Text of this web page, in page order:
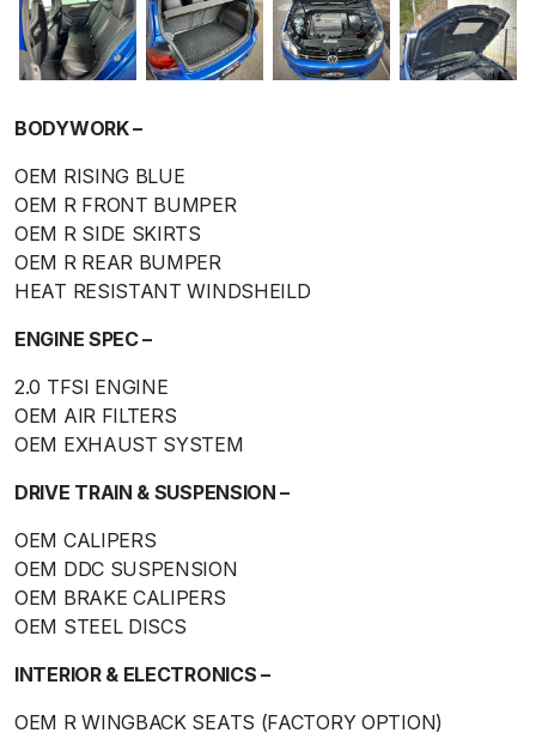
BODYWORK –
OEM RISING BLUE
OEM R FRONT BUMPER
OEM R SIDE SKIRTS
OEM R REAR BUMPER
HEAT RESISTANT WINDSHEILD
ENGINE SPEC –
2.0 TFSI ENGINE
OEM AIR FILTERS
OEM EXHAUST SYSTEM
DRIVE TRAIN & SUSPENSION –
OEM CALIPERS
OEM DDC SUSPENSION
OEM BRAKE CALIPERS
OEM STEEL DISCS
INTERIOR & ELECTRONICS –
OEM R WINGBACK SEATS (FACTORY OPTION)